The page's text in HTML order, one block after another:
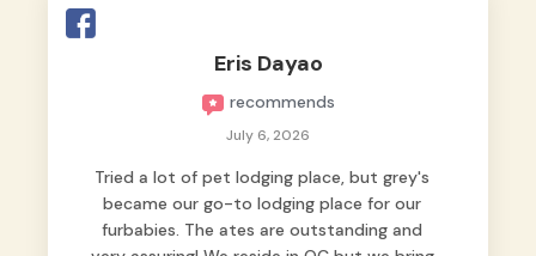
feel that Pompeii wasn’t just another guest.
The pet caregivers ( I should probably call
them pet caregivers instead of attendants
) Read more
Eris Dayao
recommends
July 6, 2026
Tried a lot of pet lodging place, but grey's
became our go-to lodging place for our
furbabies. The ates are outstanding and